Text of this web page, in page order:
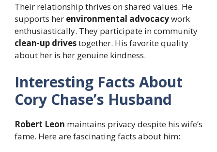
Their relationship thrives on shared values. He
supports her environmental advocacywork
enthusiastically. They participate in community
clean-up drivestogether. His favorite quality
about her is her genuine kindness.
Interesting Facts About
Cory Chase’s Husband
Robert Leon maintains privacy despite his wife’s
fame. Here are fascinating facts about him: